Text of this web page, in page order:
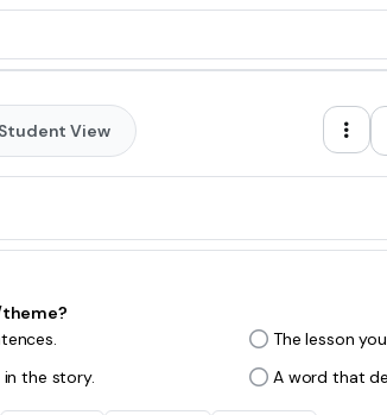
Student View
The lesson
the story.
A word that